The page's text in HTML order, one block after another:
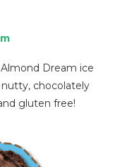
Dream ice
chocolately
gluten free!